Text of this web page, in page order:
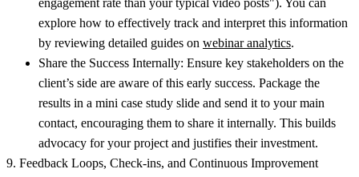
explore how to effectively track and interpret this information
by reviewing detailed guides on webinar analytics.
Share the Success Internally: Ensure key stakeholders on the
client’s side are aware of this early success. Package the
results in a mini case study slide and send it to your main
contact, encouraging them to share it internally. This builds
advocacy for your project and justifies their investment.
9. Feedback Loops, Check-ins, and Continuous Improvement